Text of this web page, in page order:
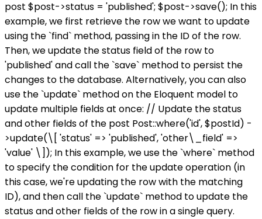
post $post->status = 'published'; $post->save(); In this
example, we first retrieve the row we want to update
using the `find` method, passing in the ID of the row.
Then, we update the status field of the row to
'published' and call the `save` method to persist the
changes to the database. Alternatively, you can also
use the `update` method on the Eloquent model to
update multiple fields at once: // Update the status
and other fields of the post Post::where('id', $postId) -
>update(\[ 'status' => 'published', 'other\_field' =>
'value' \]); In this example, we use the `where` method
to specify the condition for the update operation (in
this case, we're updating the row with the matching
ID), and then call the `update` method to update the
status and other fields of the row in a single query.